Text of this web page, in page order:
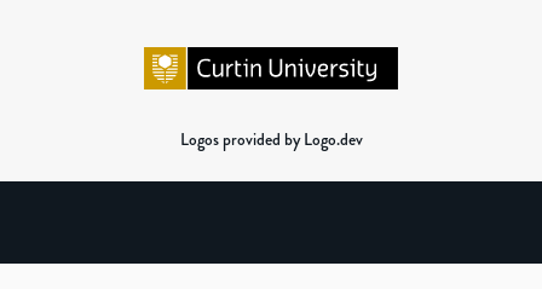
Logos provided by Logo.dev